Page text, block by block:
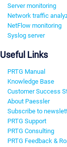
Server monitoring
Network traffic
NetFlow monitoring
Syslog server
Useful Links
PRTG Manual
Knowledge Base
Customer Success
About Paessler
Subscribe to
PRTG Support
PRTG Consulting
PRTG Feedback &